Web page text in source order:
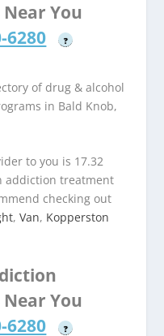
You
6280 ?
of drug & alcohol
in Bald Knob,
to you is 17.32
addiction treatment
checking out
,Van, Kopperston
You
6280 ?